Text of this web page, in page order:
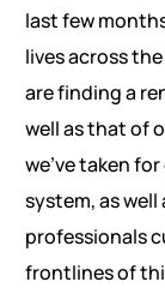
last few
lives across
are finding a
well as that of
we’ve taken
system, as
professionals
frontlines of